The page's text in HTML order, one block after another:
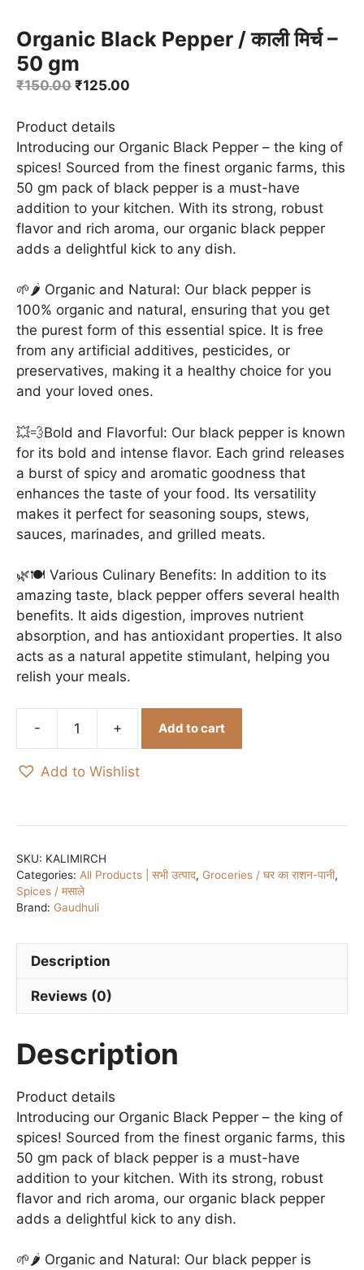
Organic Black Pepper / काली मिर्च –
50 gm
₹150.00 Original
was:
₹150.00.
₹125.00
₹125.00.
Product details
Introducing our Organic Black Pepper – the king of
spices! Sourced from the finest organic farms, this
50 gm pack of black pepper is a must-have
addition to your kitchen. With its strong, robust
flavor and rich aroma, our organic black pepper
adds a delightful kick to any dish.
🌱🌶️ Organic and Natural: Our black pepper is
100% organic and natural, ensuring that you get
the purest form of this essential spice. It is free
from any artificial additives, pesticides, or
preservatives, making it a healthy choice for you
and your loved ones.
💥💨Bold and Flavorful: Our black pepper is known
for its bold and intense flavor. Each grind releases
a burst of spicy and aromatic goodness that
enhances the taste of your food. Its versatility
makes it perfect for seasoning soups, stews,
sauces, marinades, and grilled meats.
🌿🍽️ Various Culinary Benefits: In addition to its
amazing taste, black pepper offers several health
benefits. It aids digestion, improves nutrient
absorption, and has antioxidant properties. It also
acts as a natural appetite stimulant, helping you
relish your meals.
Organic
Pepper
50
Add to cart
Add to Wishlist
SKU: KALIMIRCH
Categories: All Products | सभी उत्पाद, Groceries / घर का राशन-पानी,
Spices / मसाले
Brand: Gaudhuli
Description
Reviews (0)
Description
Product details
Introducing our Organic Black Pepper – the king of
spices! Sourced from the finest organic farms, this
50 gm pack of black pepper is a must-have
addition to your kitchen. With its strong, robust
flavor and rich aroma, our organic black pepper
adds a delightful kick to any dish.
🌱🌶️ Organic and Natural: Our black pepper is